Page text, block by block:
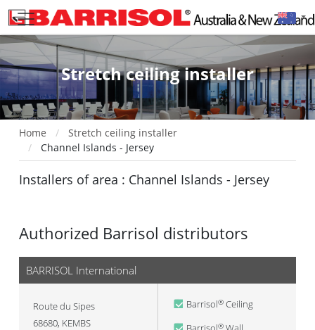
Stretch ceiling installer
Home
Stretch ceiling installer
Channel Islands - Jersey
Installers of area : Channel Islands - Jersey
Authorized Barrisol distributors
BARRISOL International
Route du Sipes
68680, KEMBS
Barrisol® Ceiling
®